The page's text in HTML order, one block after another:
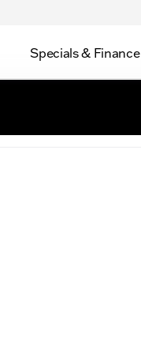
Specials & Finance